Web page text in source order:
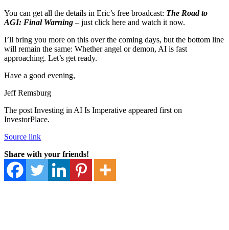
You can get all the details in Eric’s free broadcast: The Road to
AGI: Final Warning – just click here and watch it now.
I’ll bring you more on this over the coming days, but the bottom line
will remain the same: Whether angel or demon, AI is fast
approaching. Let’s get ready.
Have a good evening,
Jeff Remsburg
The post Investing in AI Is Imperative appeared first on
InvestorPlace.
Source link
Share with your friends!